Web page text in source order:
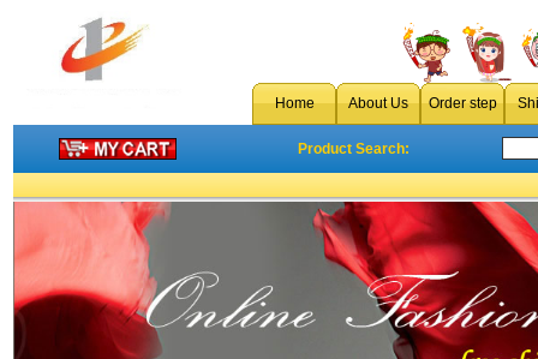
Home About Us Order step
Product Search: